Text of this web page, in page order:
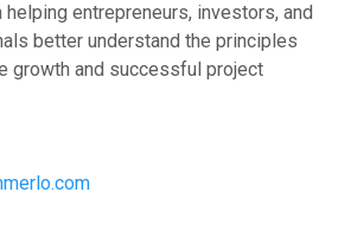
entrepreneurs, investors, and
better understand the principles
growth and successful project